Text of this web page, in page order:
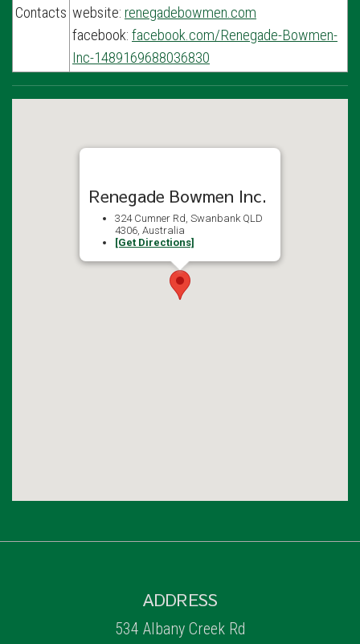
Contacts website: renegadebowmen.com
facebook: facebook.com/Renegade-Bowmen-
Inc-1489169688036830
Renegade Bowmen Inc.
324 Cumner Rd, Swanbank QLD
4306, Australia
[Get Directions]
ADDRESS
534 Albany Creek Rd